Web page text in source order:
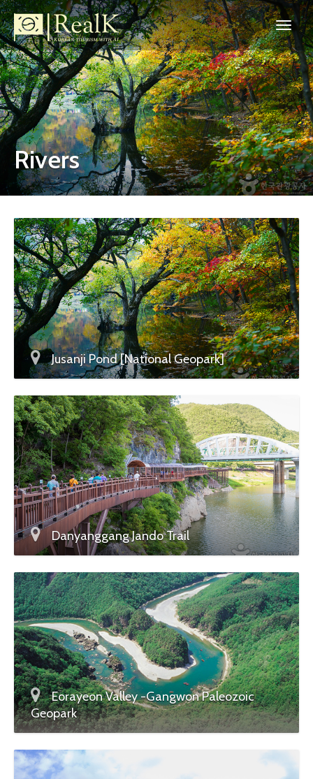
Rivers
Jusanji Pond [National Geopark]
Danyanggang Jando Trail
Eorayeon Valley -Gangwon Paleozoic
Geopark